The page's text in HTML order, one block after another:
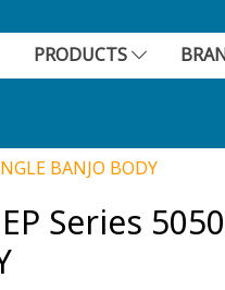
PRODUCTS
BANJO BODY
Series